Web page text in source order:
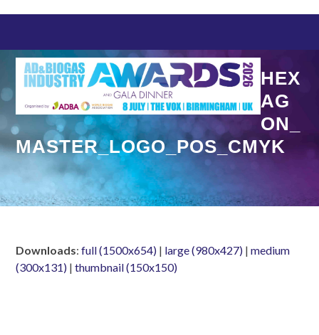
content
HEX
AG
ON_
MASTER_LOGO_POS_CMYK
Downloads:full (1500x654) | large (980x427) |medium
(300x131) |thumbnail (150x150)